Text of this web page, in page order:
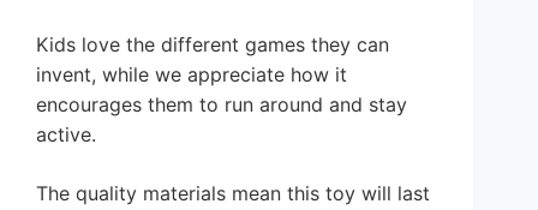
Kids love the different games they can
invent, while we appreciate how it
encourages them to run around and stay
active.
The quality materials mean this toy will last